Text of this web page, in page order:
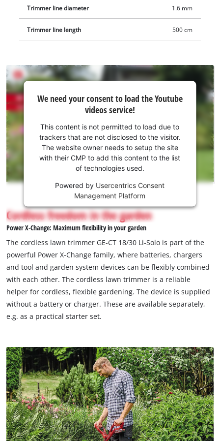
Trimmer line diameter 1.6 mm
Trimmer line length 500 cm
We
need
your
consent
to load
Youtube
service!
This
is
not
permitted
to
due
to
trackers
that
are
disclosed
visitor.
The
website
owner
needs
to
setup
the
site
We need your consent to load the Youtube
videos service!
This content is not permitted to load due to
trackers that are not disclosed to the visitor.
The website owner needs to setup the site
with their CMP to add this content to the list
of technologies used.
Powered by Usercentrics Consent
Management Platform
Cordless freedom in the garden
Power X-Change: Maximum flexibility in your garden
The cordless lawn trimmer GE-CT 18/30 Li-Solo is part of the
powerful Power X-Change family, where batteries, chargers
and tool and garden system devices can be flexibly combined
with each other. The cordless lawn trimmer is a reliable
helper for cordless, flexible gardening. The device is supplied
without a battery or charger. These are available separately,
e.g. as a practical starter set.